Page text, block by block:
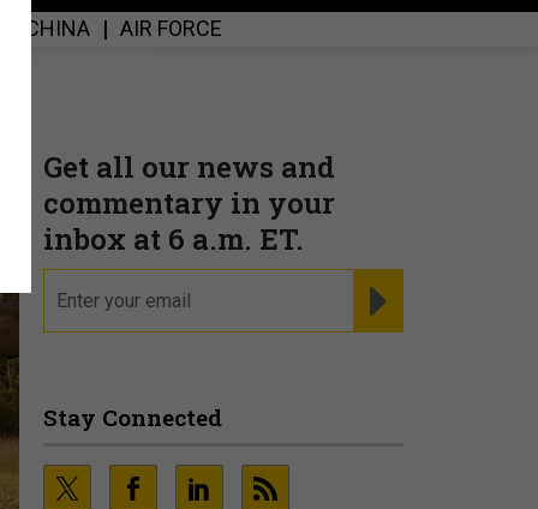
CHINA AIR FORCE
Get all our news and
commentary in your
inbox at 6 a.m. ET.
Stay Connected